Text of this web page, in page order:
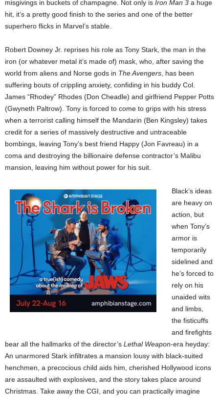
misgivings in buckets of champagne. Not only is Iron Man 3 a huge
hit, it’s a pretty good finish to the series and one of the better
superhero flicks in Marvel’s stable.
Robert Downey Jr. reprises his role as Tony Stark, the man in the
iron (or whatever metal it’s made of) mask, who, after saving the
world from aliens and Norse gods in The Avengers , has been
suffering bouts of crippling anxiety, confiding in his buddy Col.
James “Rhodey” Rhodes (Don Cheadle) and girlfriend Pepper Potts
(Gwyneth Paltrow). Tony is forced to come to grips with his stress
when a terrorist calling himself the Mandarin (Ben Kingsley) takes
credit for a series of massively destructive and untraceable
bombings, leaving Tony’s best friend Happy (Jon Favreau) in a
coma and destroying the billionaire defense contractor’s Malibu
mansion, leaving him without power for his suit.
Black’s ideas
are heavy on
action, but
when Tony’s
armor is
temporarily
sidelined and
he’s forced to
rely on his
unaided wits
and limbs,
the fisticuffs
and firefights
bear all the hallmarks of the director’s Lethal Weapon-era heyday:
An unarmored Stark infiltrates a mansion lousy with black-suited
henchmen, a precocious child aids him, cherished Hollywood icons
are assaulted with explosives, and the story takes place around
Christmas. Take away the CGI, and you can practically imagine